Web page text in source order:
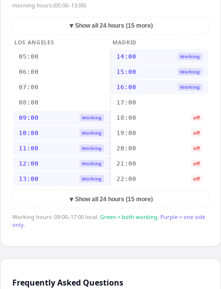
morning hours (05:00–13:00)
▼ Show all 24 hours (15 more)
LOS ANGELES
MADRID
05:00
14:00 Working
06:00 15:00 Working
07:00 16:00 Working
08:00 17:00
09:00 Working 18:00 off
10:00 Working 19:00 off
11:00 Working 20:00 off
12:00 Working 21:00 off
13:00 Working 22:00 off
▼ Show all 24 hours (15 more)
Working hours: 09:00–17:00 local. Green = both working. Purple = one side
only.
Frequently Asked Questions